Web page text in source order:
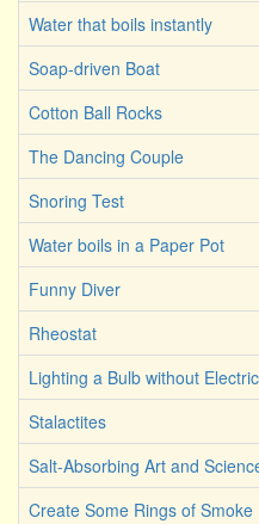
Water that boils instantly
Soap-driven Boat
Cotton Ball Rocks
The Dancing Couple
Snoring Test
Water boils in a Paper Pot
Funny Diver
Rheostat
Lighting a Bulb without
Stalactites
Salt-Absorbing Art and
Create Some Rings of Smoke